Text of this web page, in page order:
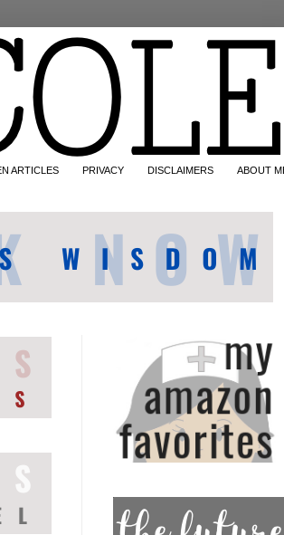
ARTICLES PRIVACY DISCLAIMERS ABOUT